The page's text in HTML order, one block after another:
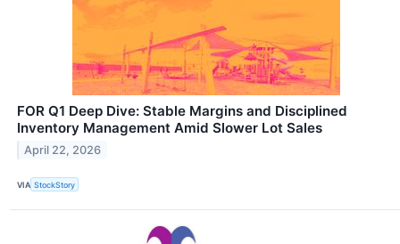
FOR Q1 Deep Dive: Stable Margins and Disciplined
Inventory Management Amid Slower Lot Sales
April 22, 2026
VIA StockStory